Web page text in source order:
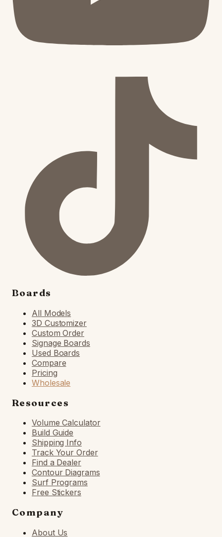
Boards
All Models
3D Customizer
Custom Order
Signage Boards
Used Boards
Compare
Pricing
Wholesale
Resources
Volume Calculator
Build Guide
Shipping Info
Track Your Order
Find a Dealer
Contour Diagrams
Surf Programs
Free Stickers
Company
About Us